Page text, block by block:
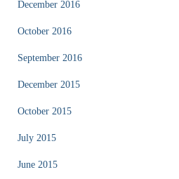
December 2016
October 2016
September 2016
December 2015
October 2015
July 2015
June 2015